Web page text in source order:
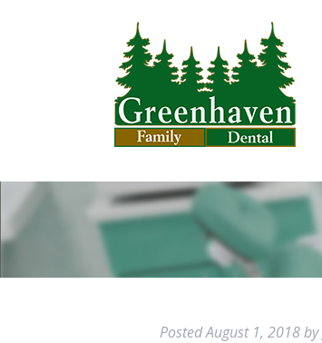
PostedAugust 1, 2018by